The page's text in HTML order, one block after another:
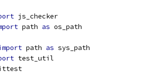
js_checker
path as os_path
path as sys_path
test_util